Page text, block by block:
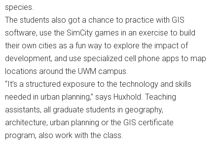
species.
The students also got a chance to practice with GIS
software, use the SimCity games in an exercise to build
their own cities as a fun way to explore the impact of
development, and use specialized cell phone apps to map
locations around the UWM campus.
“It’s a structured exposure to the technology and skills
needed in urban planning,” says Huxhold. Teaching
assistants, all graduate students in geography,
architecture, urban planning or the GIS certificate
program, also work with the class.